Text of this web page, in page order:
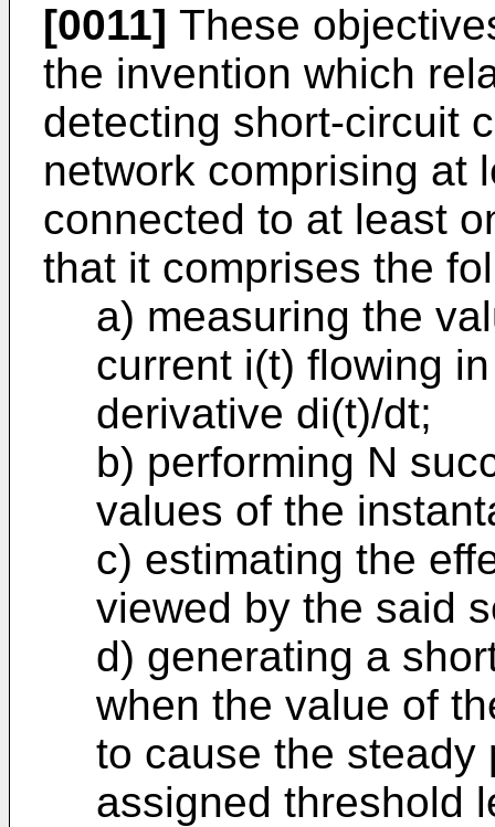
[0011] These
the invention which
detecting short-circuit
network comprising at
connected to at least
that it comprises the
a) measuring the
current i(t) flowing
derivative di(t)/dt;
b) performing N
values of the
c) estimating the
viewed by the said
d) generating a
when the value of
to cause the steady
assigned threshold